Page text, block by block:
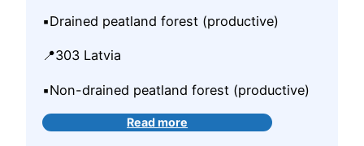
▪️Drained peatland forest (productive)
📍303 Latvia
▪️Non-drained peatland forest (productive)
Read more